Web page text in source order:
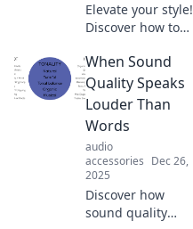
Elevate your style!
Discover how to
outfits into show-
stopping fashion
statements with
the perfect
accessories.
When Sound
Quality Speaks
Louder Than
Words
audio
accessories Dec 26,
2025
Discover how
sound quality